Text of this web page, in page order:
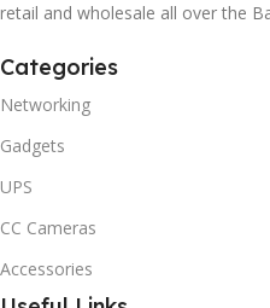
retail and wholesale all over the
Categories
Networking
Gadgets
UPS
CC Cameras
Accessories